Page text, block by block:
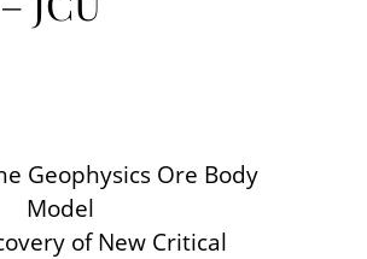
Geophysics Ore Body
Model
of New Critical